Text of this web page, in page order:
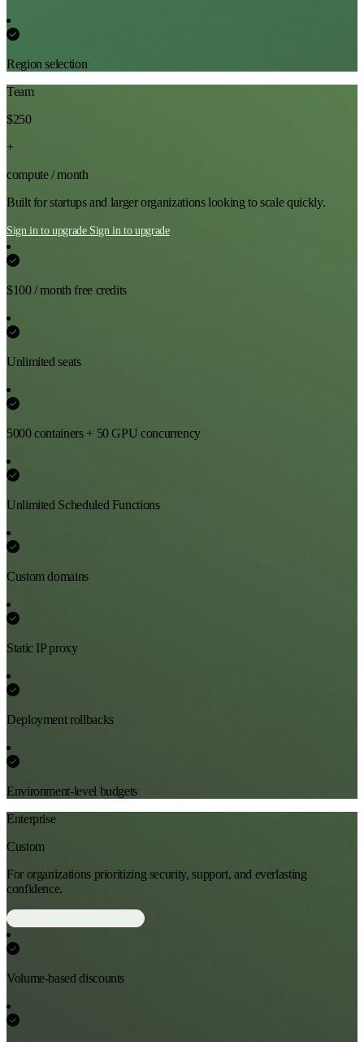
Region selection
Team
$250
+
compute / month
Built for startups and larger organizations looking to scale quickly.
Sign in to upgrade Sign in to upgrade
$100 / month free credits
Unlimited seats
5000 containers + 50 GPU concurrency
Unlimited Scheduled Functions
Custom domains
Static IP proxy
Deployment rollbacks
Environment-level budgets
Enterprise
Custom
For organizations prioritizing security, support, and everlasting
confidence.
Volume-based discounts